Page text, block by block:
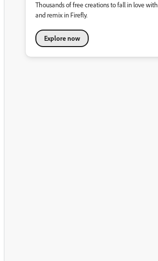
Thousands of free creations to fall in love with
and remix in Firefly.
Explore now